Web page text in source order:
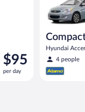
Price
is
$95
$95
per day
Hyundai
4 people